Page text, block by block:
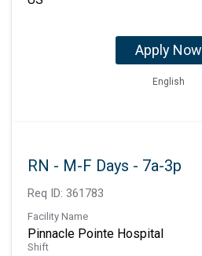
Apply Now
English
RN - M-F Days - 7a-3p
Req ID: 361783
Facility Name
Pinnacle Pointe Hospital
Shift